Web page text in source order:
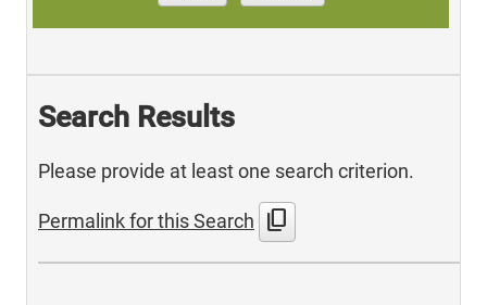
Search Results
Please provide at least one search criterion.
Permalink for this Search content_copy